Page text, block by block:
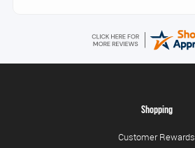
Shopping
Customer Rewards